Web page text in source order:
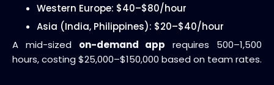
Western Europe: $40–$80/hour
Asia (India, Philippines): $20–$40/hour
A mid-sized on-demand app requires 500–1,500
hours, costing $25,000–$150,000 based on team rates.